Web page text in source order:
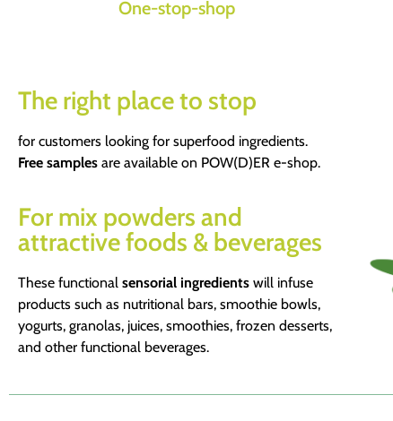
One-stop-shop
The right place to stop
for customers looking for superfood ingredients.
Free samples are available on POW(D)ER e-shop.
For mix powders and
attractive foods & beverages
These functional sensorial ingredients will infuse
products such as nutritional bars, smoothie bowls,
yogurts, granolas, juices, smoothies, frozen desserts,
and other functional beverages.